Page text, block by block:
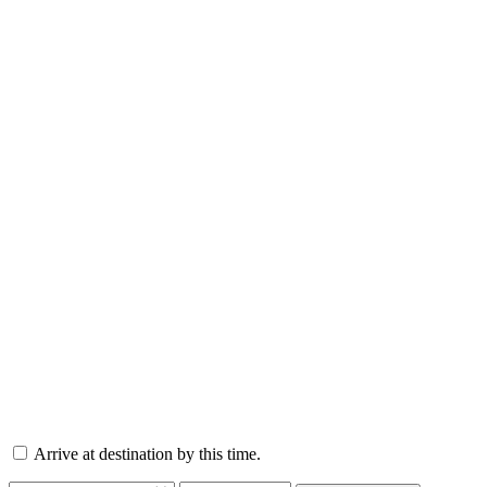
Arrive at destination by this time.